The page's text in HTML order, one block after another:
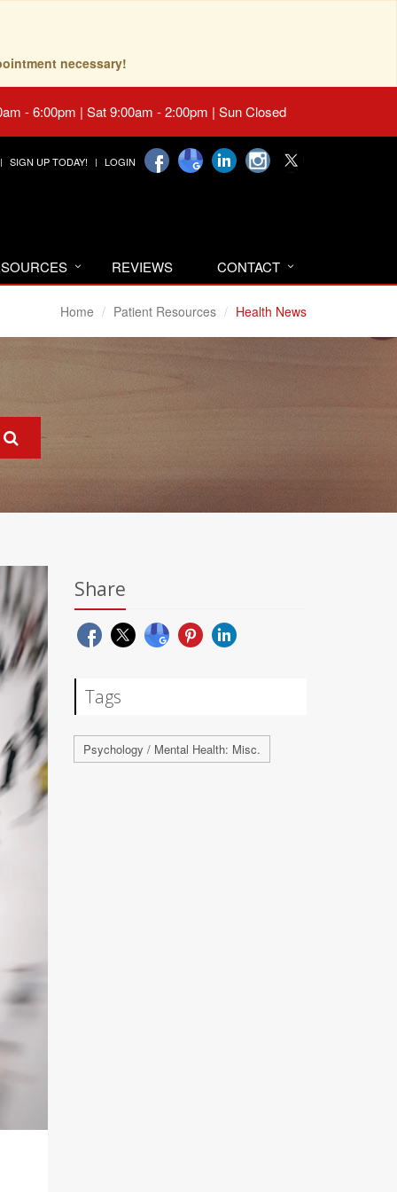
necessary!
- 6:00pm | Sat 9:00am - 2:00pm | Sun Closed
SIGN UP TODAY! LOGIN
REVIEWS CONTACT
Home Patient Resources Health News
Share
Tags
Psychology / Mental Health: Misc.